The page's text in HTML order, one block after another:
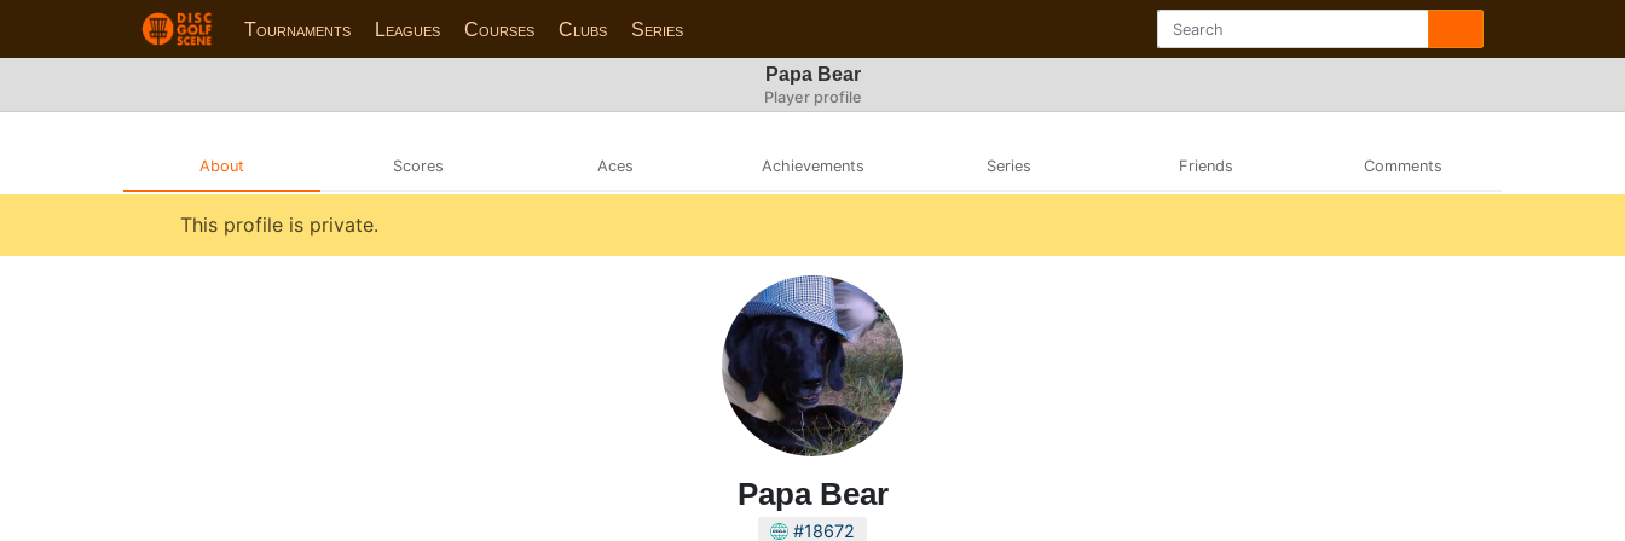
Tournaments Leagues Courses Clubs Series
Papa Bear
Player profile
About Scores Aces Achievements Series Friends Comments
This profile is private.
Papa Bear
#18672